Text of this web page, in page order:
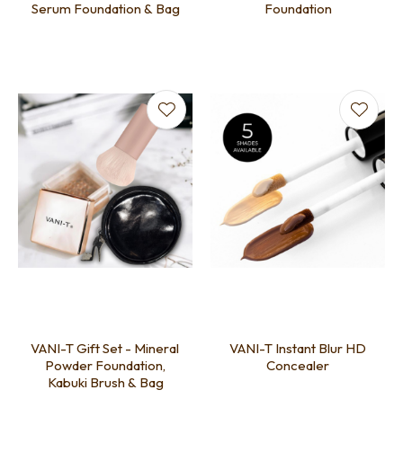
Serum Foundation & Bag
Foundation
VANI-T Gift Set - Mineral
Powder Foundation,
Kabuki Brush & Bag
VANI-T Instant Blur HD
Concealer